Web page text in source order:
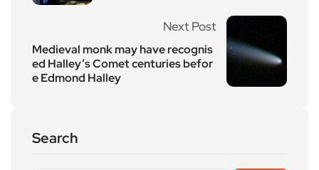
Next Post
Medieval monk may have recognis
ed Halley’s Comet centuries befor
e Edmond Halley
Search